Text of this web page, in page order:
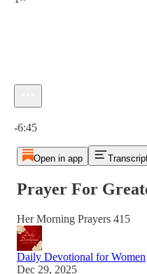
-6:45
Open in app
Prayer For
Her Morning Prayers 415
Daily Devotional for Women
Dec 29, 2025